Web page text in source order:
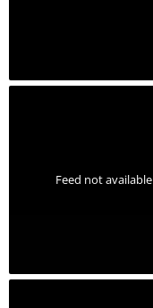
Feed not available